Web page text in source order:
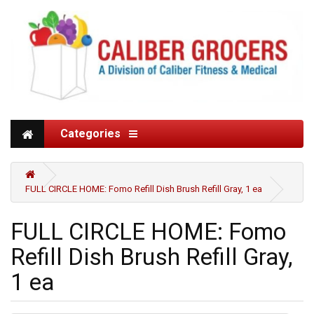
Categories
FULL CIRCLE HOME: Fomo Refill Dish Brush Refill Gray, 1 ea
FULL CIRCLE HOME: Fomo
Refill Dish Brush Refill Gray,
1 ea